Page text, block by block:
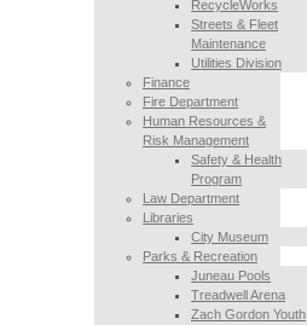
RecycleWorks
Streets & Fleet
Maintenance
Utilities Division
Finance
Fire Department
Human Resources &
Risk Management
Safety & Health
Program
Law Department
Libraries
City Museum
Parks & Recreation
Juneau Pools
Treadwell Arena
Zach Gordon Youth